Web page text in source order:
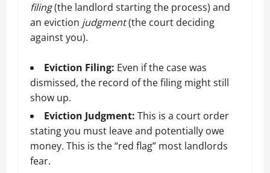
filing(the landlord starting the process) and
an eviction judgment(the court deciding
against you).
Eviction Filing: Even if the case was
dismissed, the record of the filing might still
show up.
Eviction Judgment: This is a court order
stating you must leave and potentially owe
money. This is the “red flag” most landlords
fear.